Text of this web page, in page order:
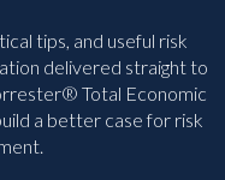
tips, and useful risk
delivered straight to
Total Economic
a better case for risk